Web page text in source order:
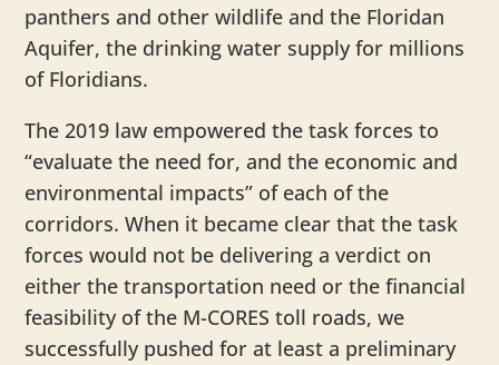
panthers and other wildlife and the Floridan
Aquifer, the drinking water supply for millions
of Floridians.
The 2019 law empowered the task forces to
“evaluate the need for, and the economic and
environmental impacts” of each of the
corridors. When it became clear that the task
forces would not be delivering a verdict on
either the transportation need or the financial
feasibility of the M-CORES toll roads, we
successfully pushed for at least a preliminary